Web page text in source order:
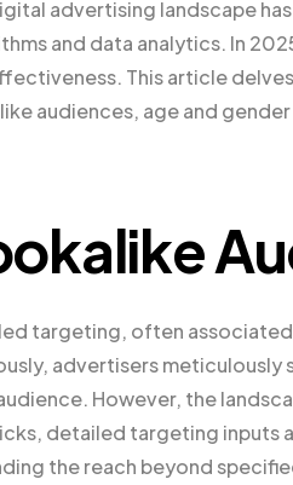
advertising landscape
and data analytics. In
This article
audiences, age and
targeting, often associated
advertisers
However, the
detailed targeting inputs
the reach beyond